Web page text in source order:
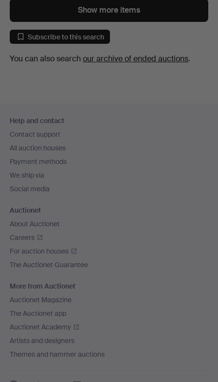
Show more items
Subscribe to this search
You can also search our archive of ended auctions.
navigation
Help and contact
Contact support
All auction houses
Payment methods
We ship via
Social media
Auctionet
About Auctionet
Careers
For auction houses
The Auctionet Guarantee
More from Auctionet
Auctionet Magazine
The Auctionet app
Auctionet Academy
Artists and designers
Themes and hammer auctions